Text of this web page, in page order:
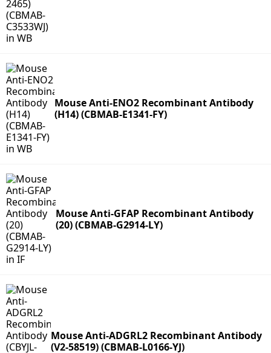
Mouse Anti-ENO2 Recombinant Antibody
(H14) (CBMAB-E1341-FY)
Mouse Anti-GFAP Recombinant Antibody
(20) (CBMAB-G2914-LY)
Mouse Anti-ADGRL2 Recombinant Antibody
(V2-58519) (CBMAB-L0166-YJ)